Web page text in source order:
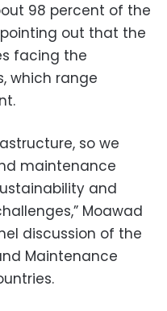
98 percent of the
out that the
facing the
which range
so we
maintenance
and
Moawad
discussion of the
Maintenance